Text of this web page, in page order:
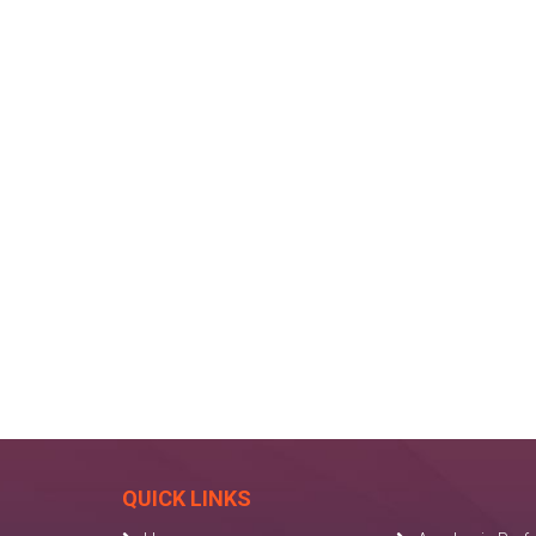
QUICK LINKS